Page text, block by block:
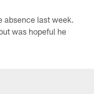
absence last week.
was hopeful he